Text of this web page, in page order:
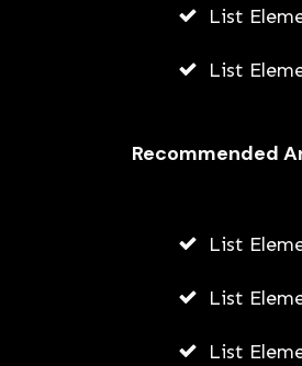
List
List
Recommended
List
List
List